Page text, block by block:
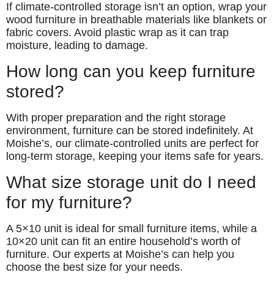
If climate-controlled storage isn’t an option, wrap your
wood furniture in breathable materials like blankets or
fabric covers. Avoid plastic wrap as it can trap
moisture, leading to damage.
How long can you keep furniture
stored?
With proper preparation and the right storage
environment, furniture can be stored indefinitely. At
Moishe’s, our climate-controlled units are perfect for
long-term storage, keeping your items safe for years.
What size storage unit do I need
for my furniture?
A 5×10 unit is ideal for small furniture items, while a
10×20 unit can fit an entire household’s worth of
furniture. Our experts at Moishe’s can help you
choose the best size for your needs.